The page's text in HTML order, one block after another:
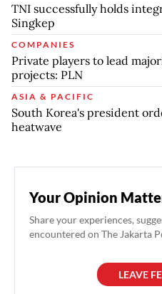
TNI successfully holds
Singkep
COMPANIES
Private players to lead
projects: PLN
ASIA & PACIFIC
South Korea's president
heatwave
Your Opinion
Share your experiences,
encountered on The Jakarta
LEAVE